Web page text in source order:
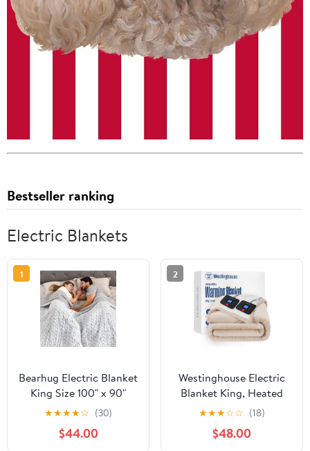
Bestseller ranking
Electric Blankets
1
Bearhug Electric Blanket
King Size 100" x 90"
Dual Controllers Heated
Blanket, 10 Heat
Settings, 1-12 Hour Auto
★★★★☆ (30)
$44.00
2
Westinghouse Electric
Blanket King, Heated
Blanket King Size with
10 Heating Levels and 1
to 12 Hours Heating
★★★☆☆ (18)
$48.00